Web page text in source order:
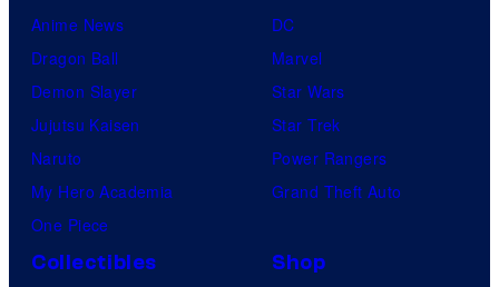
Anime News
Dragon Ball
Demon Slayer
Jujutsu Kaisen
Naruto
My Hero Academia
One Piece
DC
Marvel
Star Wars
Star Trek
Power Rangers
Grand Theft Auto
Collectibles
Shop